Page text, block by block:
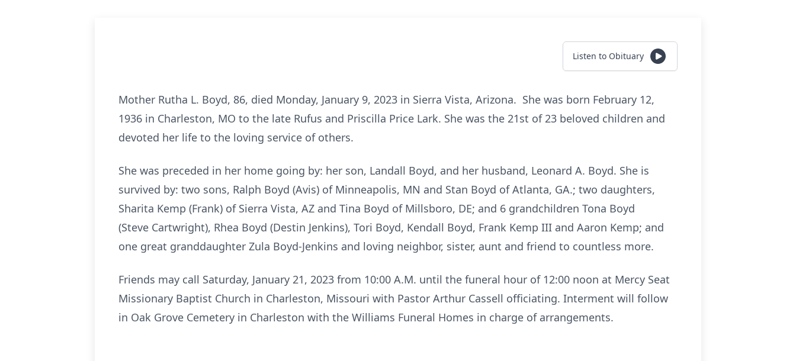
Listen to Obituary
Mother Rutha L. Boyd, 86, died Monday, January 9, 2023 in Sierra Vista, Arizona. She was born February 12,
1936 in Charleston, MO to the late Rufus and Priscilla Price Lark. She was the 21st of 23 beloved children and
devoted her life to the loving service of others.
She was preceded in her home going by: her son, Landall Boyd, and her husband, Leonard A. Boyd. She is
survived by: two sons, Ralph Boyd (Avis) of Minneapolis, MN and Stan Boyd of Atlanta, GA.; two daughters,
Sharita Kemp (Frank) of Sierra Vista, AZ and Tina Boyd of Millsboro, DE; and 6 grandchildren Tona Boyd
(Steve Cartwright), Rhea Boyd (Destin Jenkins), Tori Boyd, Kendall Boyd, Frank Kemp III and Aaron Kemp; and
one great granddaughter Zula Boyd-Jenkins and loving neighbor, sister, aunt and friend to countless more.
Friends may call Saturday, January 21, 2023 from 10:00 A.M. until the funeral hour of 12:00 noon at Mercy Seat
Missionary Baptist Church in Charleston, Missouri with Pastor Arthur Cassell officiating. Interment will follow
in Oak Grove Cemetery in Charleston with the Williams Funeral Homes in charge of arrangements.